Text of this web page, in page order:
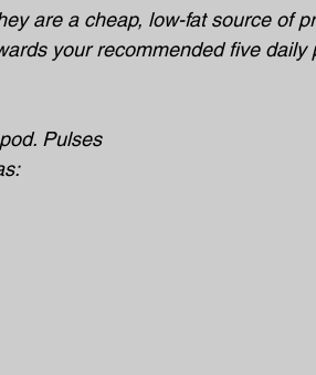
are a cheap, low-fat source of
your recommended five
Pulses